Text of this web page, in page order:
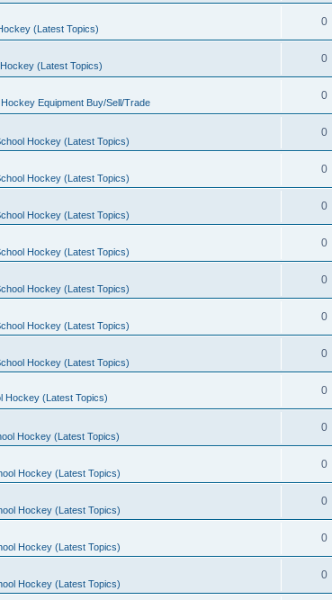
(Latest Topics)
0
(Latest Topics)
0
Equipment Buy/Sell/Trade
0
Hockey (Latest Topics)
0
Hockey (Latest Topics)
0
Hockey (Latest Topics)
0
Hockey (Latest Topics)
0
Hockey (Latest Topics)
0
Hockey (Latest Topics)
0
Hockey (Latest Topics)
0
Hockey (Latest Topics)
0
Hockey (Latest Topics)
0
Hockey (Latest Topics)
0
Hockey (Latest Topics)
0
Hockey (Latest Topics)
0
Hockey (Latest Topics)
0